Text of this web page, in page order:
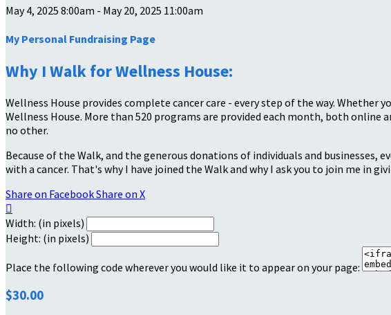
May 4, 2025 8:00am - May 20, 2025 11:00am
My Personal Fundraising Page
Why I Walk for Wellness House:
Wellness House provides complete cancer care - every step of the way. Whether
Wellness House. More than 520 programs are provided each month, both
no other.
Because of the Walk, and the generous donations of individuals and
with a cancer. That's why I have joined the Walk and why I ask you to join me in
Share on FacebookShare on X

Width: (in pixels)
Height: (in pixels)
Place the following code wherever you would like it to appear on your page:
$30.00